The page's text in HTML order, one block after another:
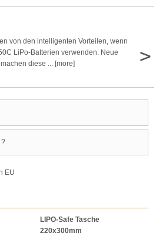
von den intelligenten Vorteilen, wenn
LiPo-Batterien verwenden. Neue
diese ... [more]
>
?
EU
LIPO-Safe Tasche
220x300mm